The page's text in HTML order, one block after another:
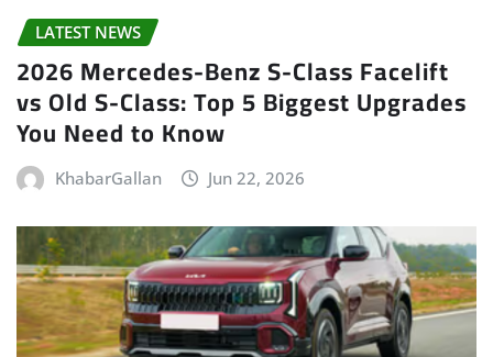
LATEST NEWS
2026 Mercedes-Benz S-Class Facelift
vs Old S-Class: Top 5 Biggest Upgrades
You Need to Know
KhabarGallan Jun 22, 2026